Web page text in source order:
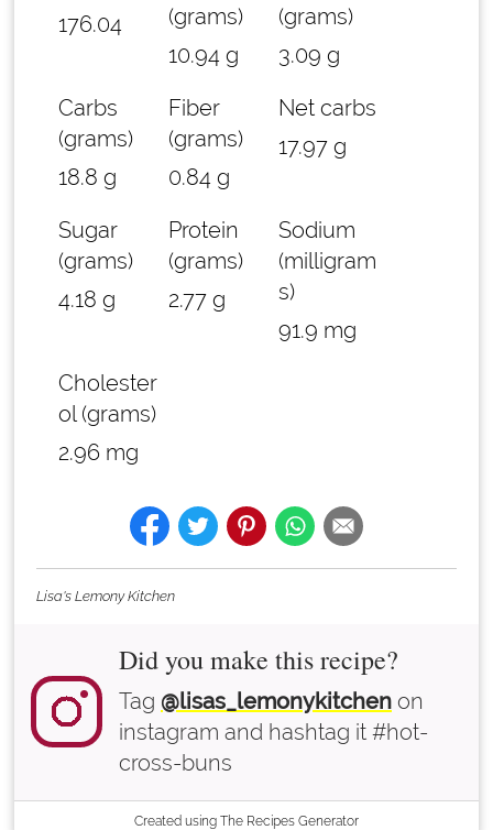
176.04
(grams)
10.94 g
(grams)
3.09 g
Carbs
(grams)
18.8 g
Fiber
(grams)
0.84 g
Net carbs
17.97 g
Sugar
(grams)
4.18 g
Protein
(grams)
2.77 g
Sodium
(milligram
s)
91.9 mg
Cholester
ol (grams)
2.96 mg
Lisa's Lemony Kitchen
Did you make this recipe?
Tag @lisas_lemonykitchen on
instagram and hashtag it #hot-
cross-buns
Created using The Recipes Generator